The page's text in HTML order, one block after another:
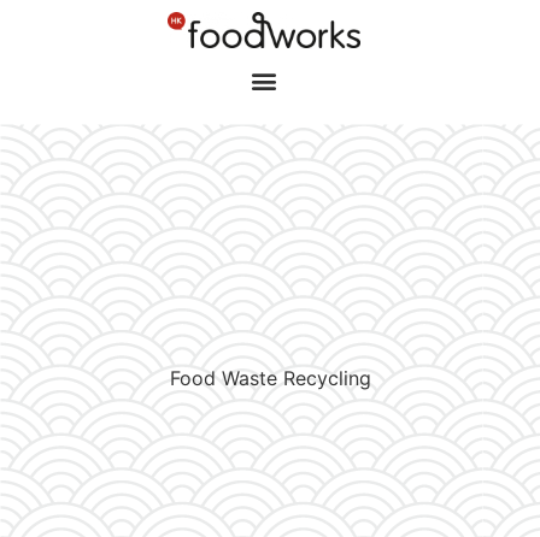
Food Waste Recycling